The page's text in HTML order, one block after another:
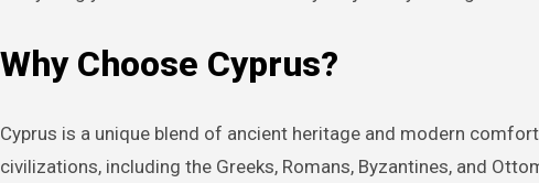
Why Choose Cyprus?
Cyprus is a unique blend of ancient heritage and modern
civilizations, including the Greeks, Romans, Byzantines, and